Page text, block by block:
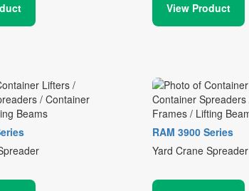
View Product
RAM 3900 Series
Yard Crane Spreader